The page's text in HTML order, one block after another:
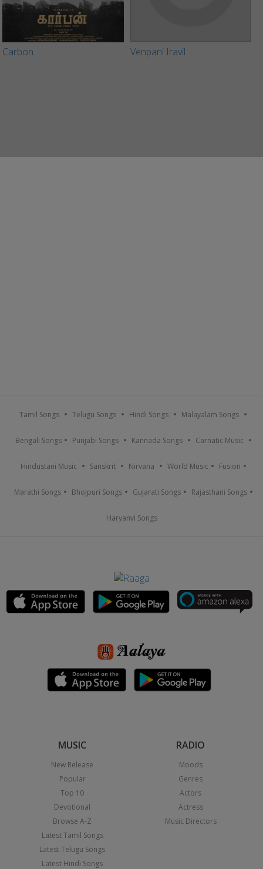
Carbon Venpani Iravil
Tamil Songs Telugu Songs Hindi Songs Malayalam Songs
Bengali Songs Punjabi Songs Kannada Songs Carnatic Music
Hindustani Music Sanskrit Nirvana World Music Fusion
Marathi Songs Bhojpuri Songs Gujarati Songs Rajasthani Songs
Haryanvi Songs
MUSIC
New Release
Popular
Top 10
Devotional
Browse A-Z
Latest Tamil Songs
Latest Telugu Songs
Latest Hindi Songs
RADIO
Moods
Genres
Actors
Actress
Music Directors